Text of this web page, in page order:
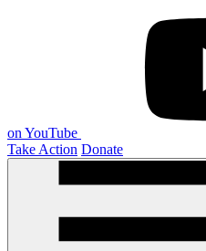
on YouTube
Take Action Donate